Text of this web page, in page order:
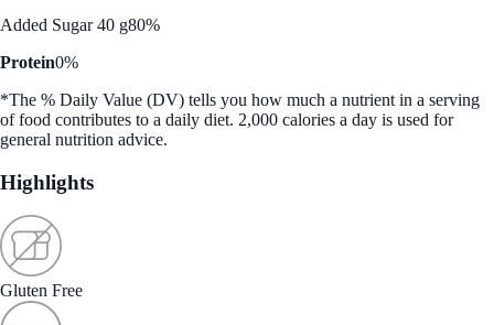
Added Sugar 40 g80%
Protein0%
*The % Daily Value (DV) tells you how much a nutrient in a serving
of food contributes to a daily diet. 2,000 calories a day is used for
general nutrition advice.
Highlights
Gluten Free